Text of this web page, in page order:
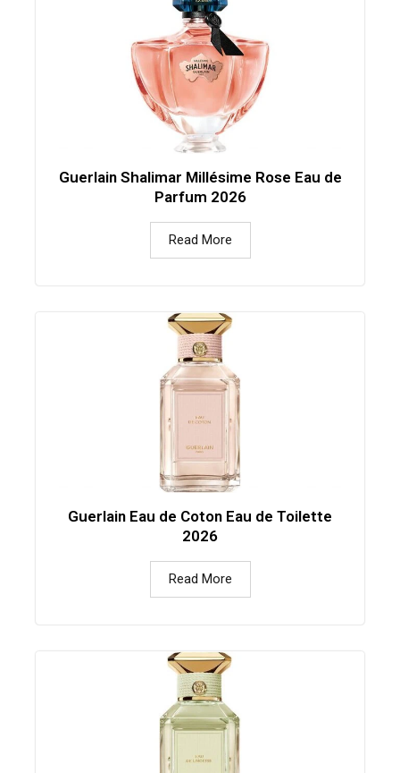
Guerlain Shalimar Millésime Rose Eau de
Parfum 2026
Read More
Guerlain Eau de Coton Eau de Toilette
2026
Read More